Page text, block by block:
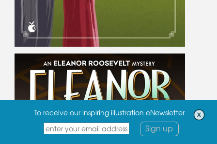
To receive our inspiring illustration eNewsletter
Sign up